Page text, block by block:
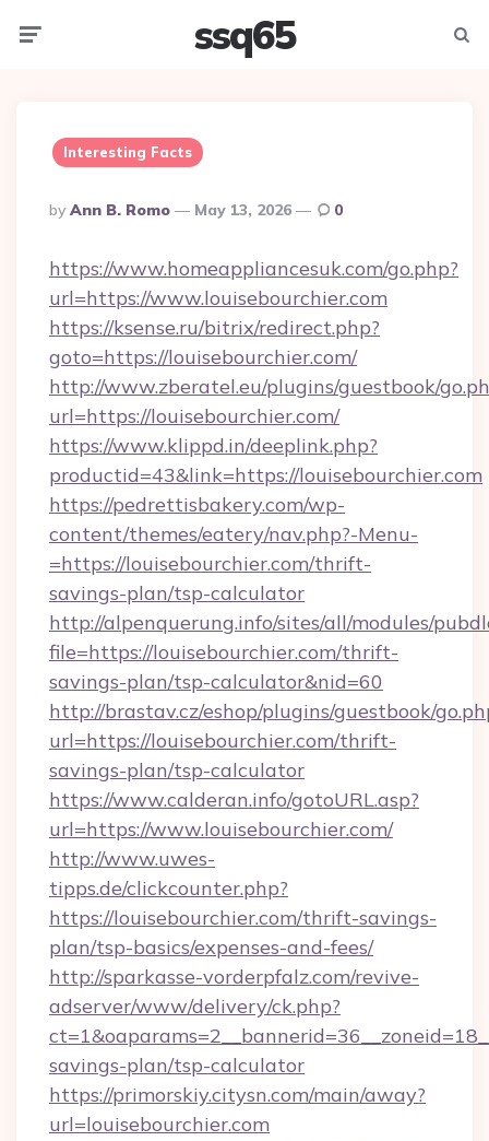
ssq65
Interesting Facts
Posted
By
By Ann B. Romo May 13, 2026 0
https://www.homeappliancesuk.com/go.php?
url=https://www.louisebourchier.com
https://ksense.ru/bitrix/redirect.php?
goto=https://louisebourchier.com/
http://www.zberatel.eu/plugins/guestbook/
url=https://louisebourchier.com/
https://www.klippd.in/deeplink.php?
productid=43&link=https://louisebourchier.com
https://pedrettisbakery.com/wp-
content/themes/eatery/nav.php?-Menu-
=https://louisebourchier.com/thrift-
savings-plan/tsp-calculator
http://alpenquerung.info/sites/all/modules/
file=https://louisebourchier.com/thrift-
savings-plan/tsp-calculator&nid=60
http://brastav.cz/eshop/plugins/guestbook/
url=https://louisebourchier.com/thrift-
savings-plan/tsp-calculator
https://www.calderan.info/gotoURL.asp?
url=https://www.louisebourchier.com/
http://www.uwes-
tipps.de/clickcounter.php?
https://louisebourchier.com/thrift-savings-
plan/tsp-basics/expenses-and-fees/
http://sparkasse-vorderpfalz.com/revive-
adserver/www/delivery/ck.php?
savings-plan/tsp-calculator
https://primorskiy.citysn.com/main/away?
url=louisebourchier.com